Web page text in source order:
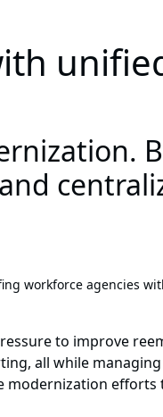
workforce agencies
to improve
all while
modernization